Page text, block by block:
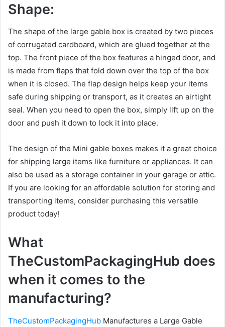
Shape:
The shape of the large gable box is created by two pieces
of corrugated cardboard, which are glued together at the
top. The front piece of the box features a hinged door, and
is made from flaps that fold down over the top of the box
when it is closed. The flap design helps keep your items
safe during shipping or transport, as it creates an airtight
seal. When you need to open the box, simply lift up on the
door and push it down to lock it into place.
The design of the Mini gable boxes makes it a great choice
for shipping large items like furniture or appliances. It can
also be used as a storage container in your garage or attic.
If you are looking for an affordable solution for storing and
transporting items, consider purchasing this versatile
product today!
What
TheCustomPackagingHub does
when it comes to the
manufacturing?
TheCustomPackagingHub Manufactures a Large Gable